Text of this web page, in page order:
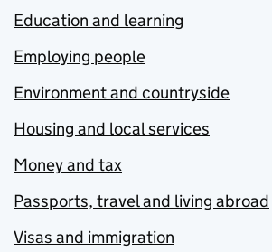
Education and learning
Employing people
Environment and countryside
Housing and local services
Money and tax
Passports, travel and living abroad
Visas and immigration